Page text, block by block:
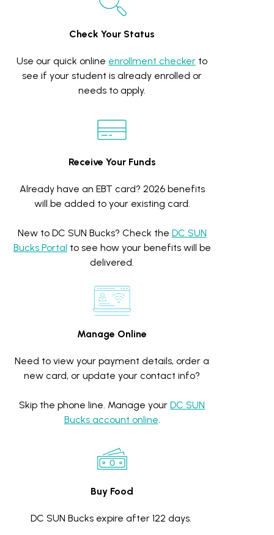
Check Your Status
Use our quick online enrollment checker to
see if your student is already enrolled or
needs to apply.
Receive Your Funds
Already have an EBT card? 2026 benefits
will be added to your existing card.
New to DC SUN Bucks? Check the DC SUN
Bucks Portal to see how your benefits will be
delivered.
Manage Online
Need to view your payment details, order a
new card, or update your contact info?
Skip the phone line. Manage yourDC SUN
Bucks account online.
Buy Food
DC SUN Bucks expire after 122 days.